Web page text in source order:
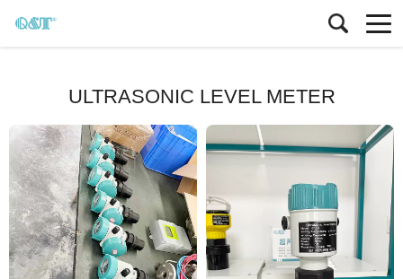
ULTRASONIC LEVEL METER